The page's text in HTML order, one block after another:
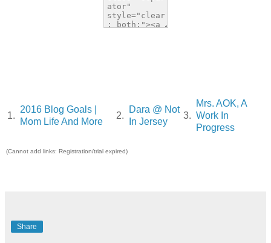
1.
2016 Blog Goals |
Mom Life And More
2.
Dara @ Not
In Jersey
3.
Mrs. AOK, A
Work In
Progress
(Cannot add links: Registration/trial expired)
Share